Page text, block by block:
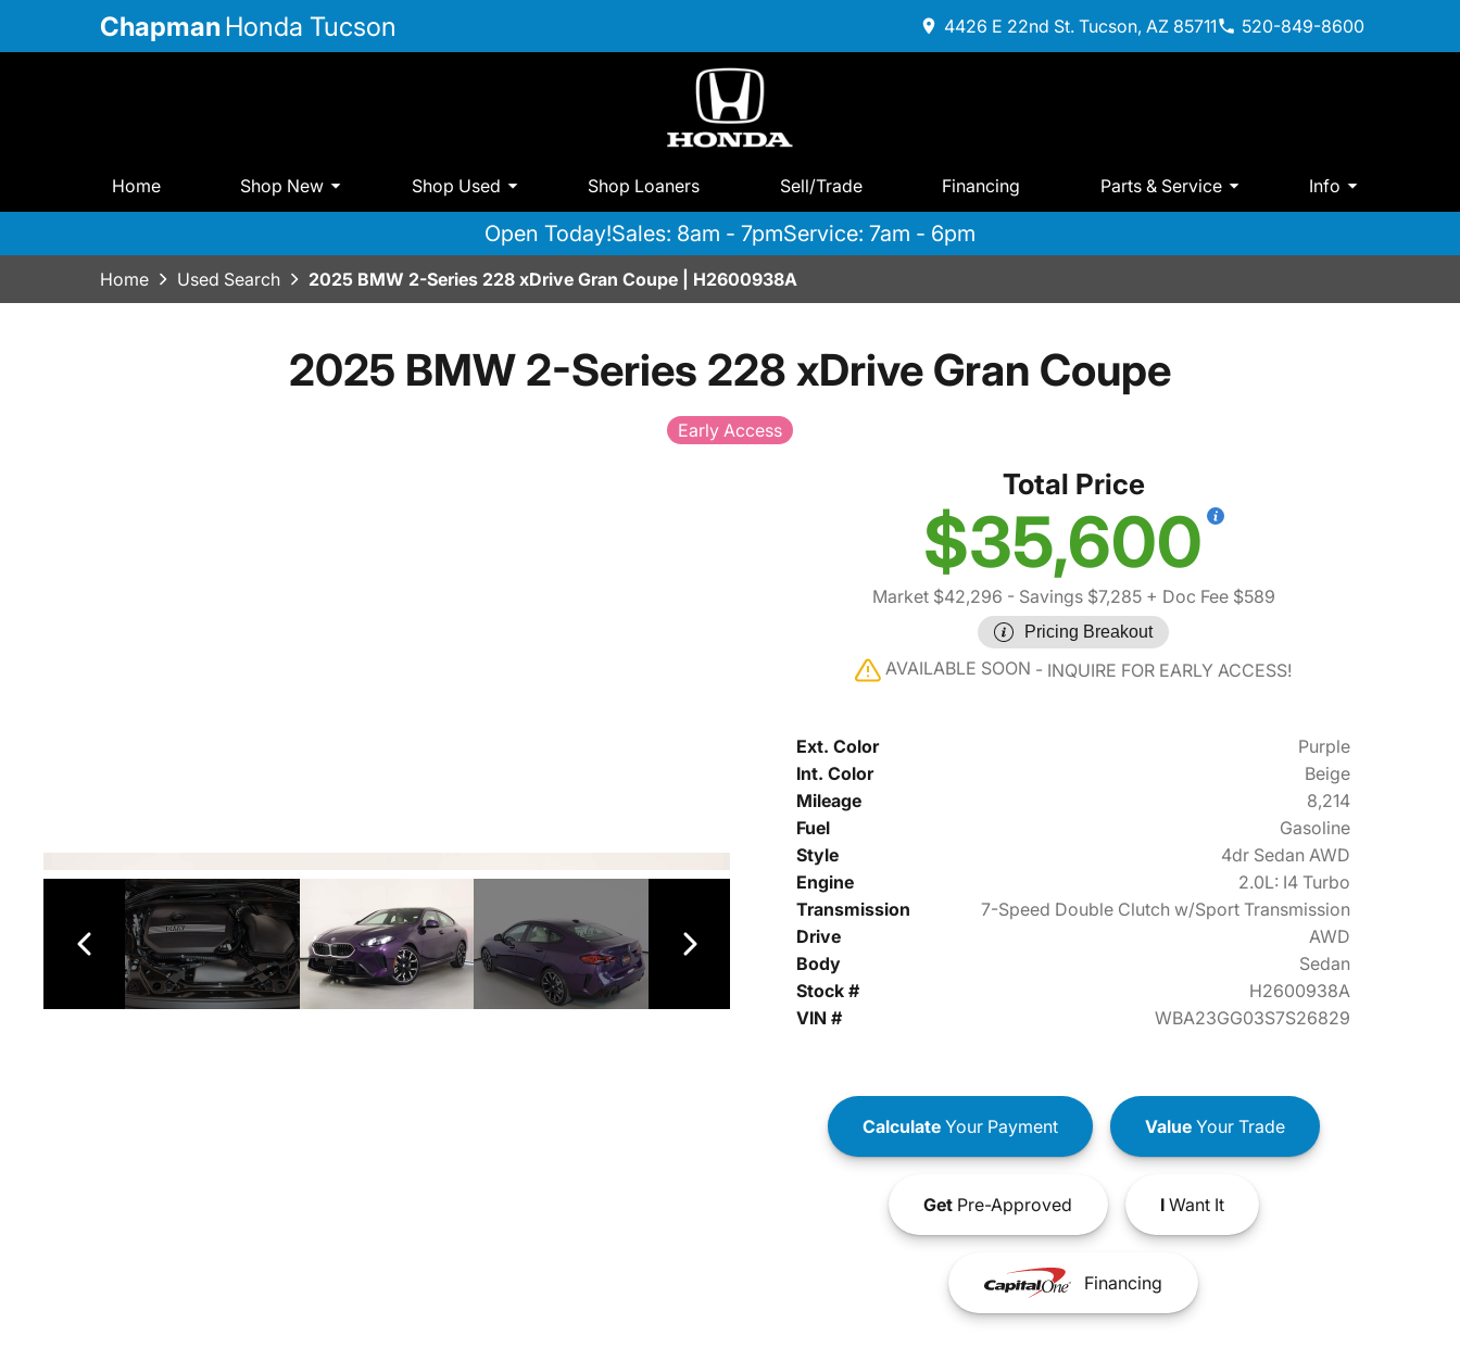
Chapman Honda Tucson 4426 E 22nd St. Tucson, AZ 85711 520-849-8600
Home Shop New Shop Used Shop Loaners Sell/Trade Financing Parts & Service Info
Open Today!Sales: 8am - 7pmService: 7am - 6pm
Home Used Search 2025 BMW 2-Series 228 xDrive Gran Coupe | H2600938A
2025 BMW 2-Series 228 xDrive Gran Coupe
Early Access
Total Price
$35,600
Market $42,296 - Savings $7,285+ Doc Fee $589
Pricing Breakout
AVAILABLE SOON INQUIRE FOR EARLY ACCESS!
Ext. Color
Purple
Int. Color
Beige
Mileage
8,214
Fuel
Gasoline
Style
4dr Sedan AWD
Engine
2.0L: I4 Turbo
Transmission
7-Speed Double Clutch w/Sport Transmission
Drive
AWD
Body
Sedan
Stock #
H2600938A
VIN #
WBA23GG03S7S26829
CalculateYour Payment ValueYour Trade
GetPre-Approved IWant It
Financing